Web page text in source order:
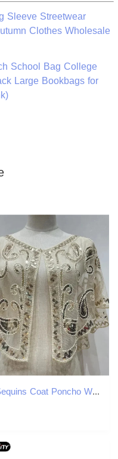
Sleeve Streetwear
Clothes Wholesale
School Bag College
Large Bookbags for
Sequins Coat Poncho Women Scarf Outfits Black Cape Ladies Scarves Party Outerwear Shawls Casaco Wraps Woman Clothes Dress 250227